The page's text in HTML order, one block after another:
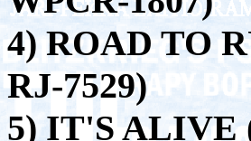
4) ROAD TO
RJ-7529)
5) IT'S ALIVE